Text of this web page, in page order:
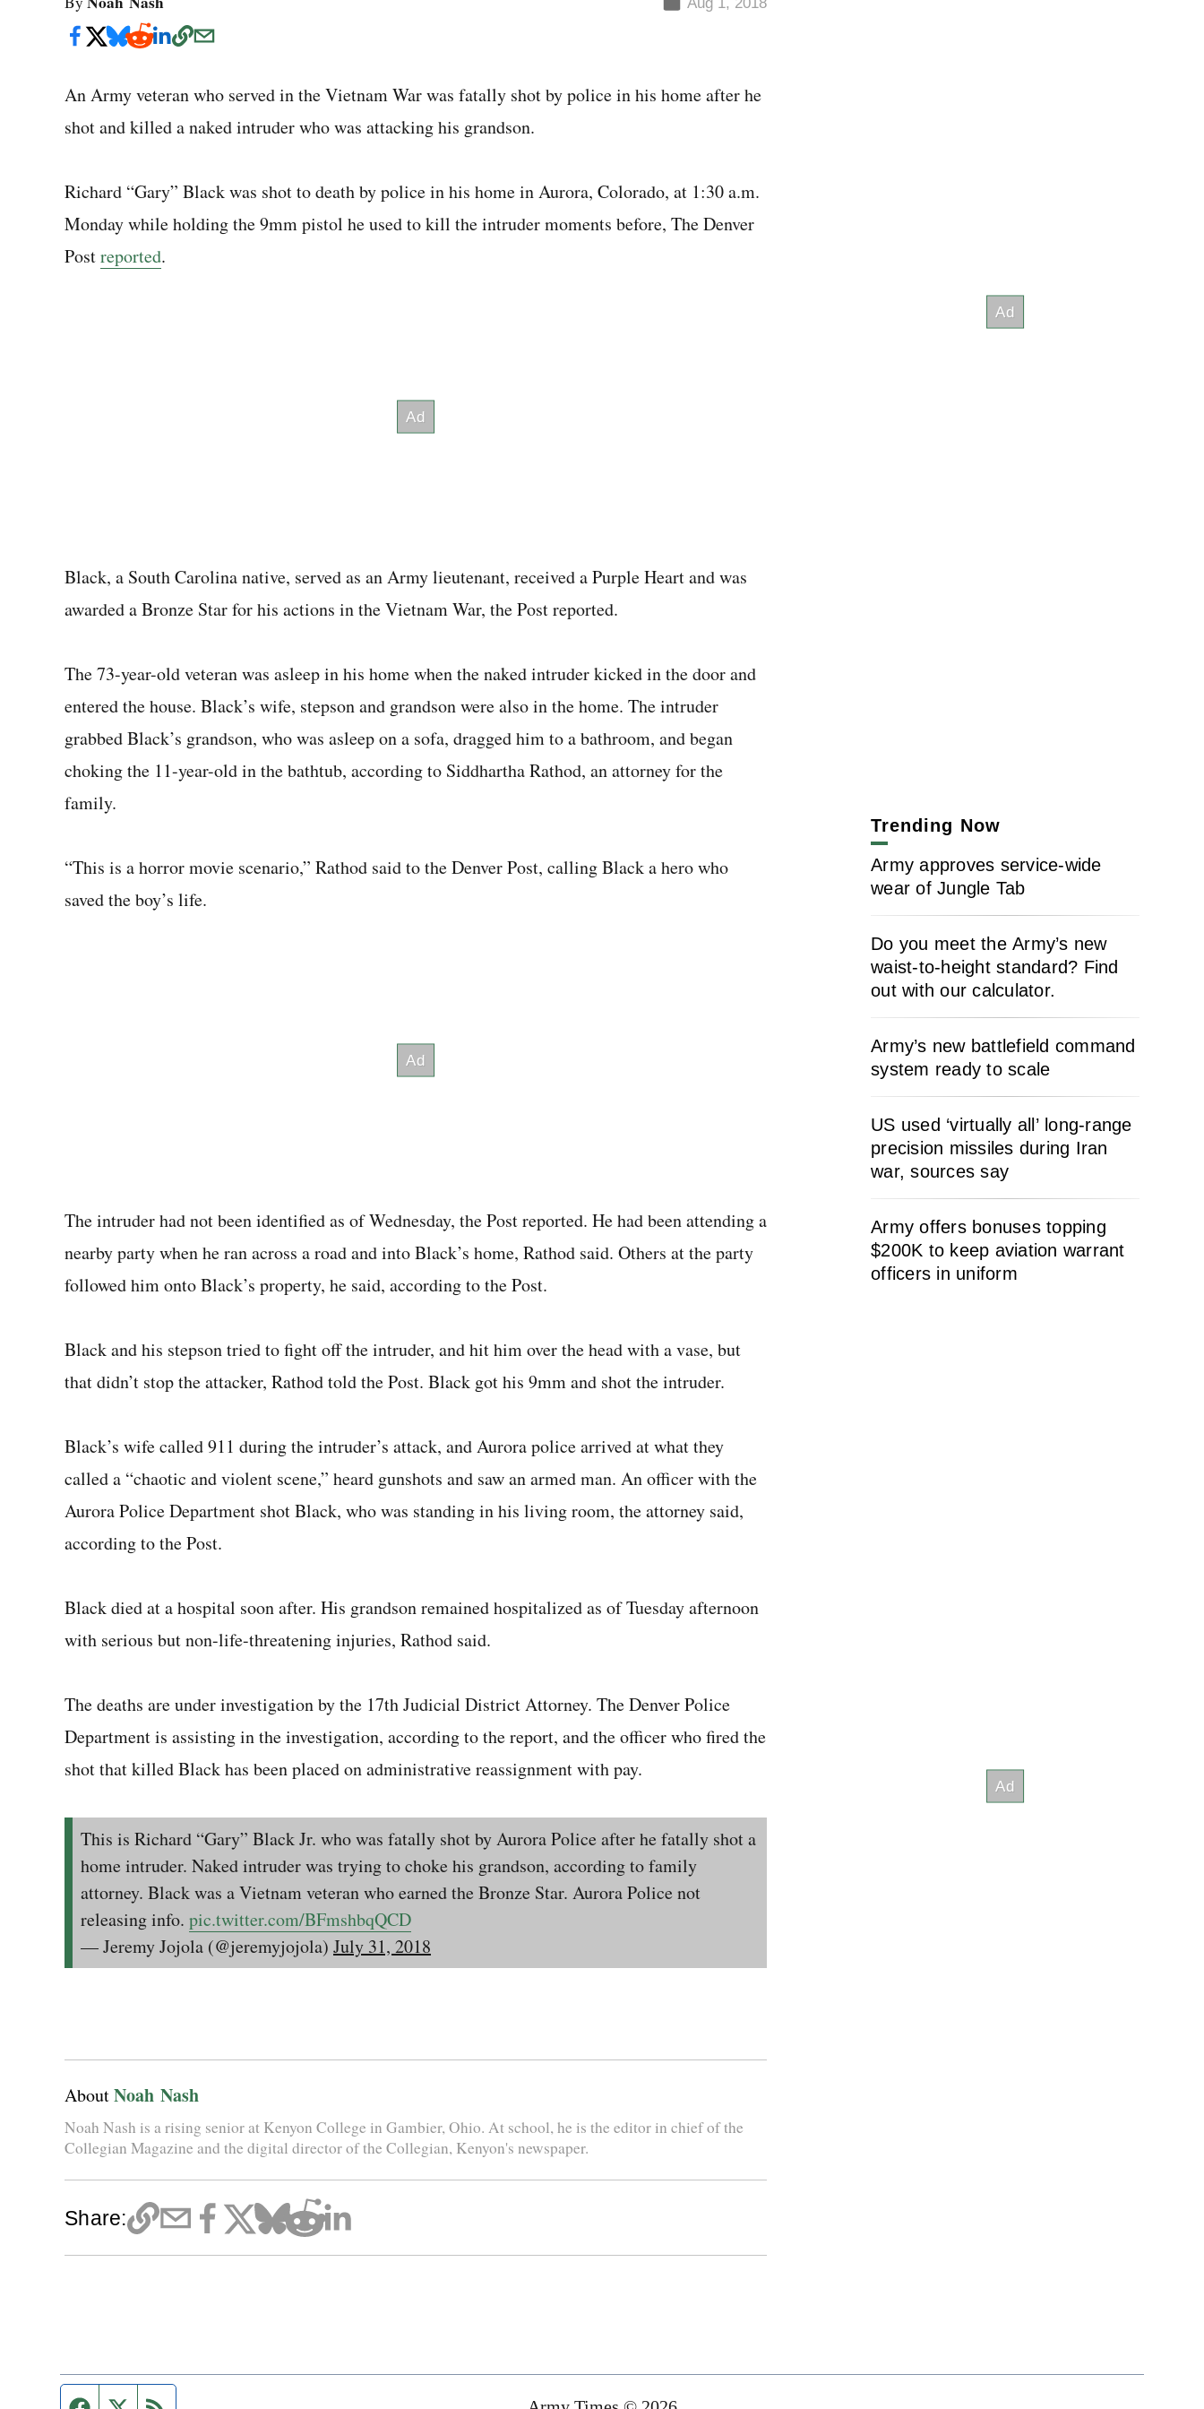
An Army veteran who served in the Vietnam War was fatally shot by police in his home after he
shot and killed a naked intruder who was attacking his grandson.
Richard “Gary” Black was shot to death by police in his home in Aurora, Colorado, at 1:30 a.m.
Monday while holding the 9mm pistol he used to kill the intruder moments before, The Denver
Postreported.
Black, a South Carolina native, served as an Army lieutenant, received a Purple Heart and was
awarded a Bronze Star for his actions in the Vietnam War, the Post reported.
The 73-year-old veteran was asleep in his home when the naked intruder kicked in the door and
entered the house. Black’s wife, stepson and grandson were also in the home. The intruder
grabbed Black’s grandson, who was asleep on a sofa, dragged him to a bathroom, and began
choking the 11-year-old in the bathtub, according to Siddhartha Rathod, an attorney for the
family.
“This is a horror movie scenario,” Rathod said to the Denver Post, calling Black a hero who
saved the boy’s life.
The intruder had not been identified as of Wednesday, the Post reported. He had been attending a
nearby party when he ran across a road and into Black’s home, Rathod said. Others at the party
followed him onto Black’s property, he said, according to the Post.
Black and his stepson tried to fight off the intruder, and hit him over the head with a vase, but
that didn’t stop the attacker, Rathod told the Post. Black got his 9mm and shot the intruder.
Black’s wife called 911 during the intruder’s attack, and Aurora police arrived at what they
called a “chaotic and violent scene,” heard gunshots and saw an armed man. An officer with the
Aurora Police Department shot Black, who was standing in his living room, the attorney said,
according to the Post.
Black died at a hospital soon after. His grandson remained hospitalized as of Tuesday afternoon
with serious but non-life-threatening injuries, Rathod said.
The deaths are under investigation by the 17th Judicial District Attorney. The Denver Police
Department is assisting in the investigation, according to the report, and the officer who fired the
shot that killed Black has been placed on administrative reassignment with pay.
This is Richard “Gary” Black Jr. who was fatally shot by Aurora Police after he fatally shot a
home intruder. Naked intruder was trying to choke his grandson, according to family
attorney. Black was a Vietnam veteran who earned the Bronze Star. Aurora Police not
releasing info. pic.twitter.com/BFmshbqQCD
— Jeremy Jojola (@jeremyjojola) July 31, 2018
AboutNoah Nash
Noah Nash is a rising senior at Kenyon College in Gambier, Ohio. At school, he is the editor in chief of the
Collegian Magazine and the digital director of the Collegian, Kenyon's newspaper.
Share:
Trending Now
Army approves service-wide
wear of Jungle Tab
Do you meet the Army’s new
waist-to-height standard? Find
out with our calculator.
Army’s new battlefield command
system ready to scale
US used ‘virtually all’ long-range
precision missiles during Iran
war, sources say
Army offers bonuses topping
$200K to keep aviation warrant
officers in uniform